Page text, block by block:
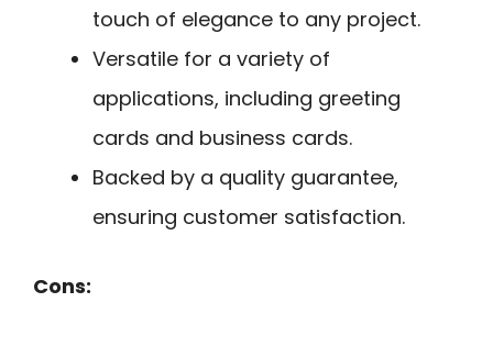
touch of elegance to any project.
Versatile for a variety of
applications, including greeting
cards and business cards.
Backed by a quality guarantee,
ensuring customer satisfaction.
Cons: